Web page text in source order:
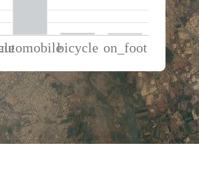
Percent of total trips
56.01
40.96
1.65
1.37